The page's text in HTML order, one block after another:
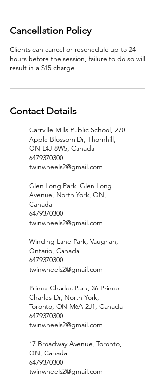
Cancellation Policy
Clients can cancel or reschedule up to 24
hours before the session, failure to do so will
result in a $15 charge
Contact Details
Carrville Mills Public School, 270
Apple Blossom Dr, Thornhill,
ON L4J 8W5, Canada
6479370300
twinwheels2@gmail.com
Glen Long Park, Glen Long
Avenue, North York, ON,
Canada
6479370300
twinwheels2@gmail.com
Winding Lane Park, Vaughan,
Ontario, Canada
6479370300
twinwheels2@gmail.com
Prince Charles Park, 36 Prince
Charles Dr, North York,
Toronto, ON M6A 2J1, Canada
6479370300
twinwheels2@gmail.com
17 Broadway Avenue, Toronto,
ON, Canada
6479370300
twinwheels2@gmail.com